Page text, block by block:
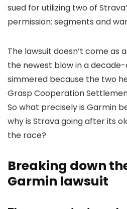
sued for utilizing two of
permission: segments and
The lawsuit doesn’t come as
the newest blow in a
simmered because the two
Grasp Cooperation
So what precisely is Garmin
why is Strava going after its
the race?
Breaking down
Garmin lawsuit